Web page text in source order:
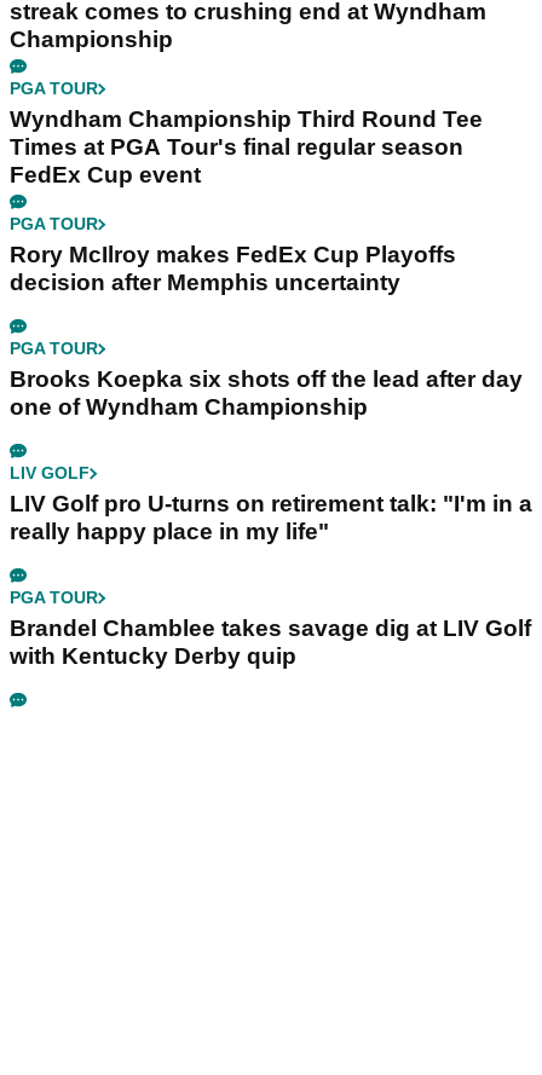
streak comes to crushing end at Wyndham
Championship
PGA TOUR
Wyndham Championship Third Round Tee
Times at PGA Tour's final regular season
FedEx Cup event
PGA TOUR
Rory McIlroy makes FedEx Cup Playoffs
decision after Memphis uncertainty
PGA TOUR
Brooks Koepka six shots off the lead after day
one of Wyndham Championship
LIV GOLF
LIV Golf pro U-turns on retirement talk: "I'm in a
really happy place in my life"
PGA TOUR
Brandel Chamblee takes savage dig at LIV Golf
with Kentucky Derby quip